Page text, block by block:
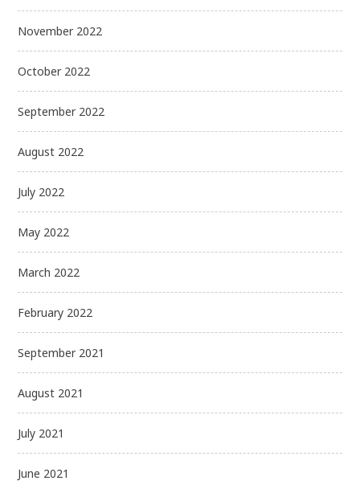
November 2022
October 2022
September 2022
August 2022
July 2022
May 2022
March 2022
February 2022
September 2021
August 2021
July 2021
June 2021